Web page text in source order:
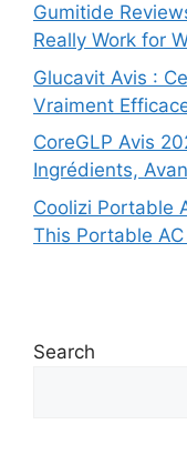
Gumitide
Really Work for
Glucavit Avis :
Vraiment
CoreGLP Avis
Ingrédients,
Coolizi Portable
This Portable
Search